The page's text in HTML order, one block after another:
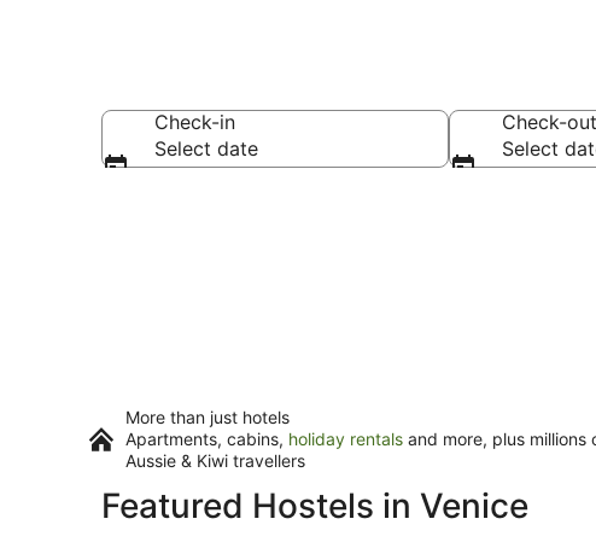
Check-in
Select date
Check-out
Select
More than just hotels
Apartments, cabins, holiday rentals and more, plus millions
Aussie & Kiwi travellers
Featured Hostels in Venice